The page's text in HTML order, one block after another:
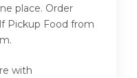
place. Order
Pickup Food from
with